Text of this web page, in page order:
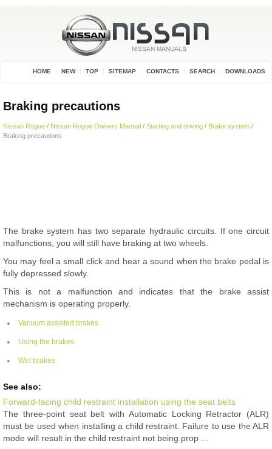
HOME NEW TOP SITEMAP CONTACTS SEARCH DOWNLOADS
Braking precautions
Nissan Rogue / Nissan Rogue Owners Manual / Starting and driving / Brake system /
Braking precautions
The brake system has two separate hydraulic circuits. If one circuit
malfunctions, you will still have braking at two wheels.
You may feel a small click and hear a sound when the brake pedal is
fully depressed slowly.
This is not a malfunction and indicates that the brake assist
mechanism is operating properly.
Vacuum assisted brakes
Using the brakes
Wet brakes
See also:
Forward-facing child restraint installation using the seat belts
The three-point seat belt with Automatic Locking Retractor (ALR)
must be used when installing a child restraint. Failure to use the ALR
mode will result in the child restraint not being prop ...